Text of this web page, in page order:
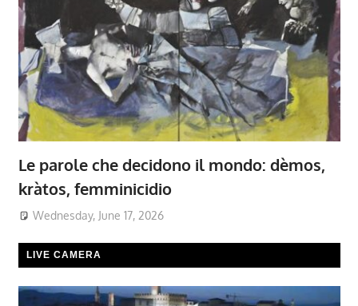
Le parole che decidono il mondo: dèmos,
kràtos, femminicidio
Wednesday, June 17, 2026
LIVE CAMERA